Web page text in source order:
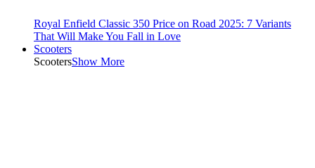
Royal Enfield Classic 350 Price on Road 2025: 7 Variants
That Will Make You Fall in Love
Scooters
ScootersShow More